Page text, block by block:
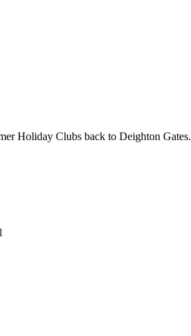
Holiday Clubs back to Deighton Gates.